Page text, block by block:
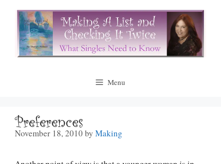
content
Menu
Preferences
November 18, 2010 by Making